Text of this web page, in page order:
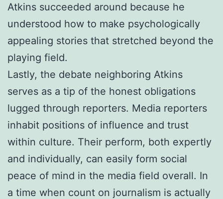
Atkins succeeded around because he
understood how to make psychologically
appealing stories that stretched beyond the
playing field.
Lastly, the debate neighboring Atkins
serves as a tip of the honest obligations
lugged through reporters. Media reporters
inhabit positions of influence and trust
within culture. Their perform, both expertly
and individually, can easily form social
peace of mind in the media field overall. In
a time when count on journalism is actually